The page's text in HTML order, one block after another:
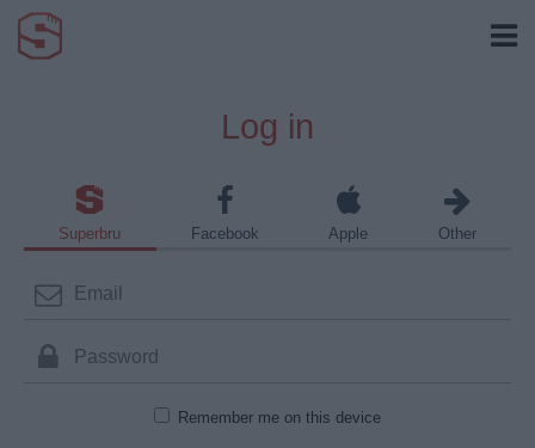
Log in
Superbru Facebook Apple Other
Remember me on this device